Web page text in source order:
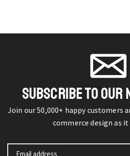
SUBSCRIBE TO OUR
Join our 50,000+ happy customers
commerce design as it